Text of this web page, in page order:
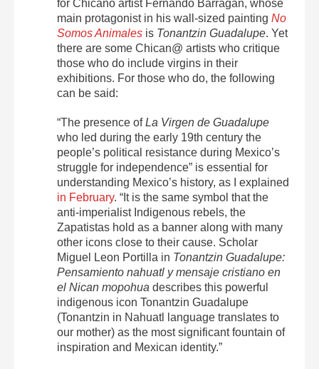
for Chicano artist Fernando Barragan, whose
main protagonist in his wall-sized painting No
Somos Animales is Tonantzin Guadalupe. Yet
there are some Chican@ artists who critique
those who do include virgins in their
exhibitions. For those who do, the following
can be said:
“The presence ofLa Virgen de Guadalupe
who led during the early 19th century the
people’s political resistance during Mexico’s
struggle for independence” is essential for
understanding Mexico’s history, as I explained
in February. “It is the same symbol that the
anti-imperialist Indigenous rebels, the
Zapatistas hold as a banner along with many
other icons close to their cause. Scholar
Miguel Leon Portilla in Tonantzin Guadalupe:
Pensamiento nahuatl y mensaje cristiano en
el Nican mopohua describes this powerful
indigenous icon Tonantzin Guadalupe
(Tonantzin in Nahuatl language translates to
our mother) as the most significant fountain of
inspiration and Mexican identity.”